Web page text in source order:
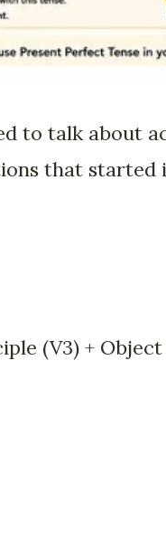
to talk about
that started
(V3) + Object